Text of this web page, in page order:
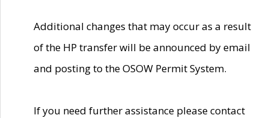
Additional changes that may occur as a result
of the HP transfer will be announced by email
and posting to the OSOW Permit System.
If you need further assistance please contact